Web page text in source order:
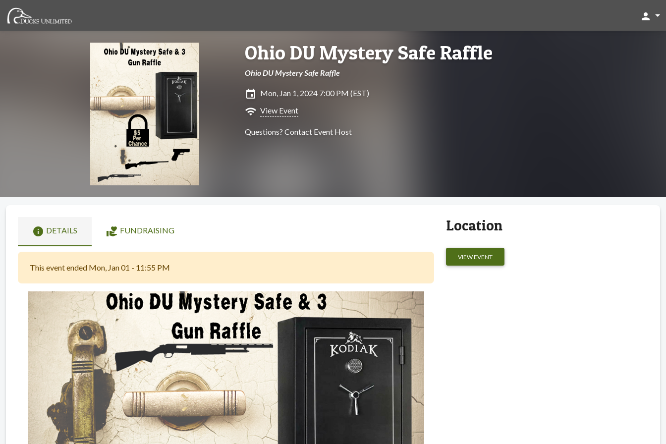
person
Ohio DU Mystery Safe Raffle
Ohio DU Mystery Safe Raffle
insert_invitation Mon, Jan 1, 2024 7:00 PM (EST)
wifi View Event
Questions? Contact Event Host
info DETAILS volunteer_activism FUNDRAISING
This event ended Mon, Jan 01 - 11:55 PM
Location
VIEW EVENT